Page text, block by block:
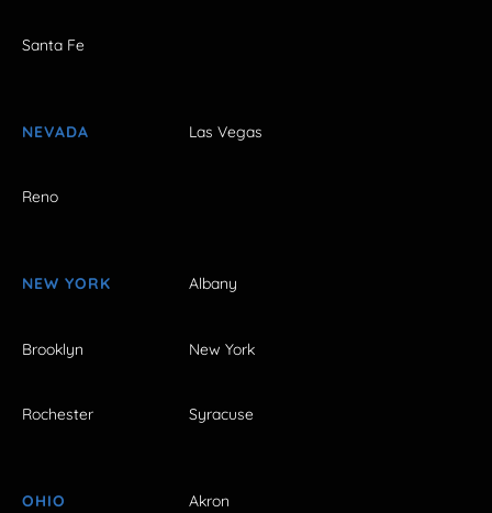
Santa Fe
NEVADA Las Vegas
Reno
NEW YORK Albany
Brooklyn New York
Rochester Syracuse
OHIO Akron